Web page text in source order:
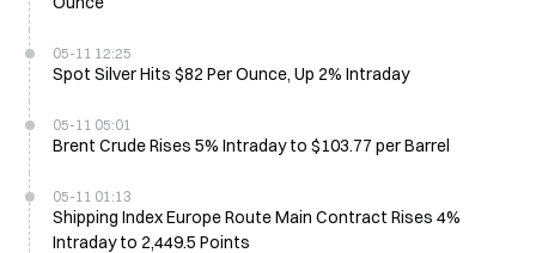
05-11 12:25
Spot Silver Hits $82 Per Ounce, Up 2% Intraday
05-11 05:01
Brent Crude Rises 5% Intraday to $103.77 per Barrel
05-11 01:13
Shipping Index Europe Route Main Contract Rises 4%
Intraday to 2,449.5 Points